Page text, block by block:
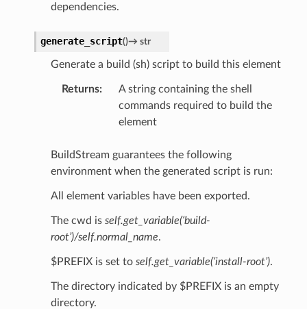
dependencies.
generate_script()→ str
Generate a build (sh) script to build this element
Returns:
A string containing the shell
commands required to build the
element
BuildStream guarantees the following
environment when the generated script is run:
All element variables have been exported.
The cwd is self.get_variable(‘build-
root’)/self.normal_name.
$PREFIX is set to self.get_variable(‘install-root’).
The directory indicated by $PREFIX is an empty
directory.